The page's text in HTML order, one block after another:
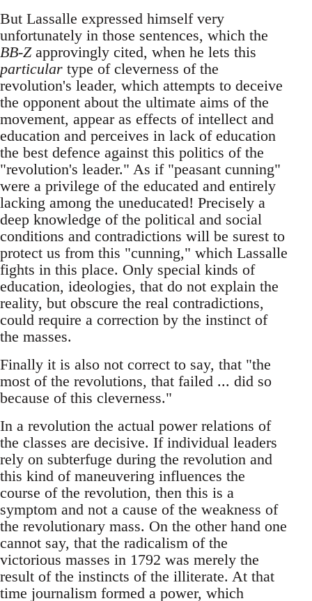
But Lassalle expressed himself very
unfortunately in those sentences, which the
BB-Zapprovingly cited, when he lets this
particular type of cleverness of the
revolution's leader, which attempts to deceive
the opponent about the ultimate aims of the
movement, appear as effects of intellect and
education and perceives in lack of education
the best defence against this politics of the
"revolution's leader." As if "peasant cunning"
were a privilege of the educated and entirely
lacking among the uneducated! Precisely a
deep knowledge of the political and social
conditions and contradictions will be surest to
protect us from this "cunning," which Lassalle
fights in this place. Only special kinds of
education, ideologies, that do not explain the
reality, but obscure the real contradictions,
could require a correction by the instinct of
the masses.
Finally it is also not correct to say, that "the
most of the revolutions, that failed ... did so
because of this cleverness."
In a revolution the actual power relations of
the classes are decisive. If individual leaders
rely on subterfuge during the revolution and
this kind of maneuvering influences the
course of the revolution, then this is a
symptom and not a cause of the weakness of
the revolutionary mass. On the other hand one
cannot say, that the radicalism of the
victorious masses in 1792 was merely the
result of the instincts of the illiterate. At that
time journalism formed a power, which